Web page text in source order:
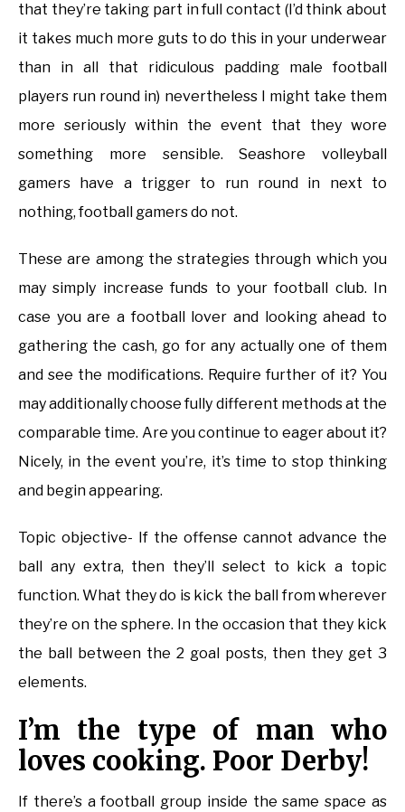
that they’re taking part in full contact (I’d think about
it takes much more guts to do this in your underwear
than in all that ridiculous padding male football
players run round in) nevertheless I might take them
more seriously within the event that they wore
something more sensible. Seashore volleyball
gamers have a trigger to run round in next to
nothing, football gamers do not.
These are among the strategies through which you
may simply increase funds to your football club. In
case you are a football lover and looking ahead to
gathering the cash, go for any actually one of them
and see the modifications. Require further of it? You
may additionally choose fully different methods at the
comparable time. Are you continue to eager about it?
Nicely, in the event you’re, it’s time to stop thinking
and begin appearing.
Topic objective- If the offense cannot advance the
ball any extra, then they’ll select to kick a topic
function. What they do is kick the ball from wherever
they’re on the sphere. In the occasion that they kick
the ball between the 2 goal posts, then they get 3
elements.
I’m the type of man who
loves cooking. Poor Derby!
If there’s a football group inside the same space as